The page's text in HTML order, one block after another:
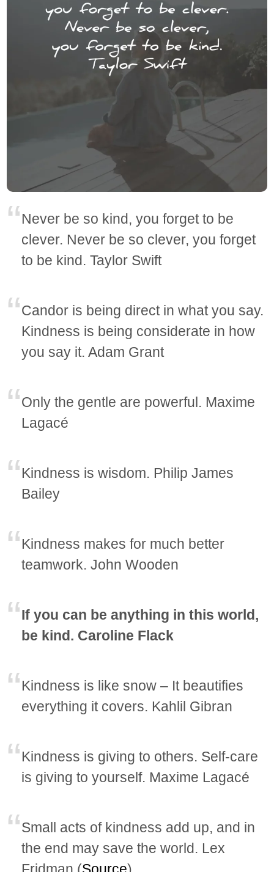
Never be so kind, you forget to be
clever. Never be so clever, you forget
to be kind. Taylor Swift
Candor is being direct in what you say.
Kindness is being considerate in how
you say it. Adam Grant
Only the gentle are powerful. Maxime
Lagacé
Kindness is wisdom. Philip James
Bailey
Kindness makes for much better
teamwork. John Wooden
If you can be anything in this world,
be kind. Caroline Flack
Kindness is like snow – It beautifies
everything it covers. Kahlil Gibran
Kindness is giving to others. Self-care
is giving to yourself. Maxime Lagacé
Small acts of kindness add up, and in
the end may save the world. Lex